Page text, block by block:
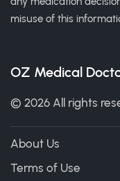
misuse of this
OZ Medical
© 2026 All rights
About Us
Terms of Use